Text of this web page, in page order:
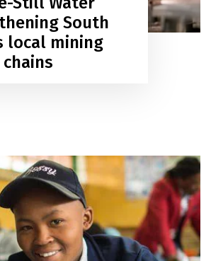
South
local mining